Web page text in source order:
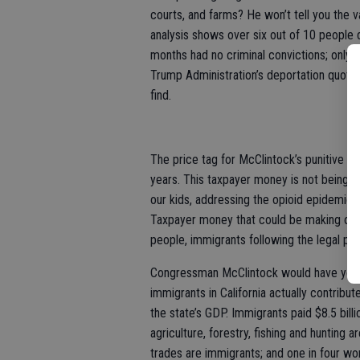
courts, and farms? He won’t tell you the
analysis shows over six out of 10 people
months had no criminal convictions; only
Trump Administration’s deportation
find.
The price tag for McClintock’s punitive
years. This taxpayer money is not being
our kids, addressing the opioid epidemic
Taxpayer money that could be making
people, immigrants following the legal
Congressman McClintock would have
immigrants in California actually
the state’s GDP. Immigrants paid $8.5
agriculture, forestry, fishing and hunting
trades are immigrants; and one in four